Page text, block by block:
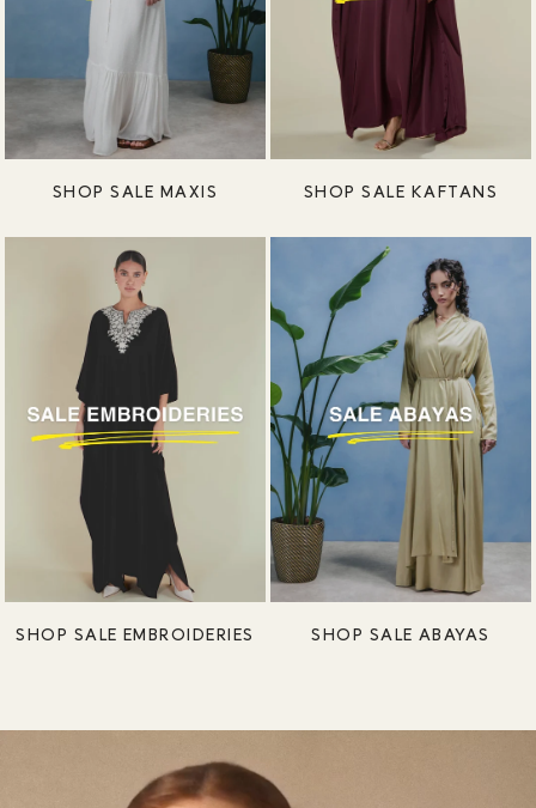
SHOP SALE MAXIS SHOP SALE KAFTANS
SHOP SALE EMBROIDERIES SHOP SALE ABAYAS